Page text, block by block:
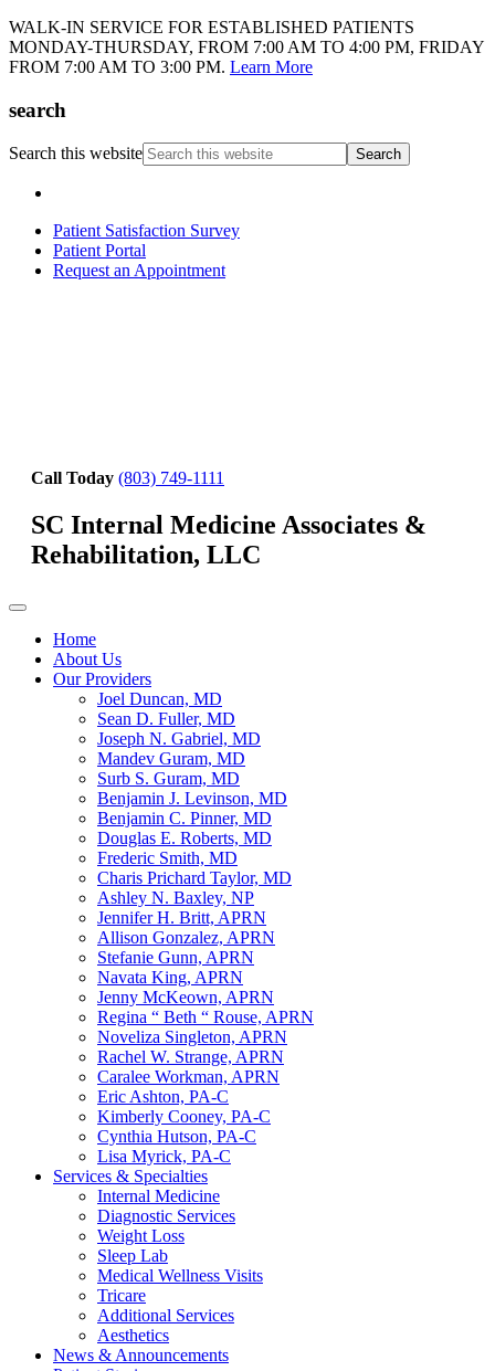
WALK-IN SERVICE FOR ESTABLISHED PATIENTS
MONDAY-THURSDAY, FROM 7:00 AM TO 4:00 PM, FRIDAY
FROM 7:00 AM TO 3:00 PM. Learn More
search
Search this website
Patient Satisfaction Survey
Patient Portal
Request an Appointment
Call Today (803) 749-1111
SC Internal Medicine Associates &
Rehabilitation, LLC
Home
About Us
Our Providers
Joel Duncan, MD
Sean D. Fuller, MD
Joseph N. Gabriel, MD
Mandev Guram, MD
Surb S. Guram, MD
Benjamin J. Levinson, MD
Benjamin C. Pinner, MD
Douglas E. Roberts, MD
Frederic Smith, MD
Charis Prichard Taylor, MD
Ashley N. Baxley, NP
Jennifer H. Britt, APRN
Allison Gonzalez, APRN
Stefanie Gunn, APRN
Navata King, APRN
Jenny McKeown, APRN
Regina “ Beth “ Rouse, APRN
Noveliza Singleton, APRN
Rachel W. Strange, APRN
Caralee Workman, APRN
Eric Ashton, PA-C
Kimberly Cooney, PA-C
Cynthia Hutson, PA-C
Lisa Myrick, PA-C
Services & Specialties
Internal Medicine
Diagnostic Services
Weight Loss
Sleep Lab
Medical Wellness Visits
Tricare
Additional Services
Aesthetics
News & Announcements